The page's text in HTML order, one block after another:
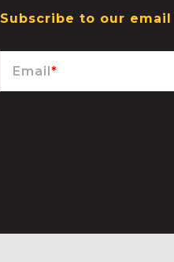
Subscribe to our
Email*